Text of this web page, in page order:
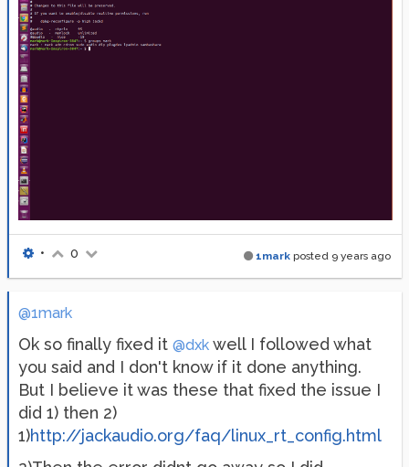
1mark posted 9 years ago
• 0
@1mark
Ok so finally fixed it @dxk well I followed what
you said and I don't know if it done anything.
But I believe it was these that fixed the issue I
did 1) then 2)
1)http://jackaudio.org/faq/linux_rt_config.html